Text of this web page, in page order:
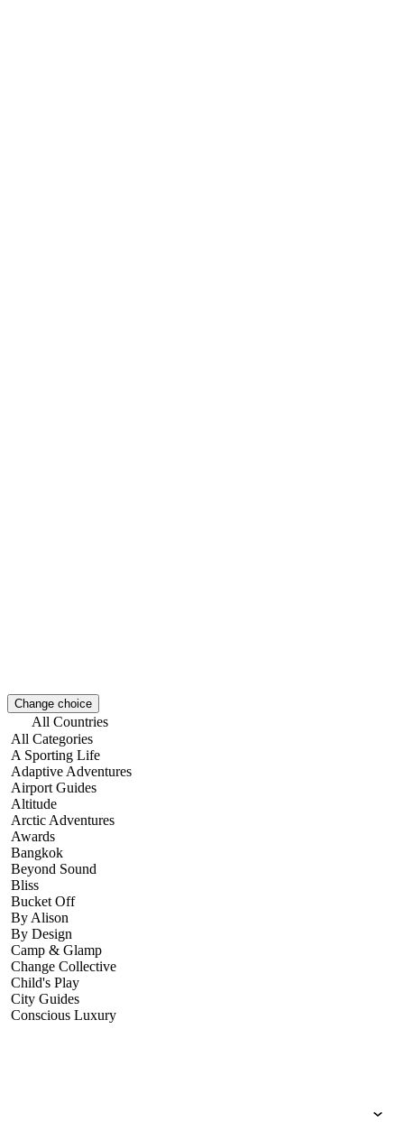
Change choice
All Categories
A Sporting Life
Adaptive Adventures
Airport Guides
Altitude
Arctic Adventures
Awards
Bangkok
Beyond Sound
Bliss
Bucket Off
By Alison
By Design
Camp & Glamp
Change Collective
Child's Play
City Guides
Conscious Luxury
All Countries